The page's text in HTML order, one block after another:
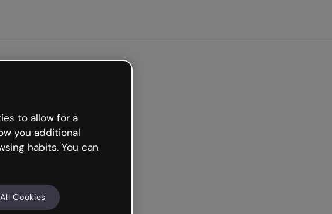
to allow for a
you additional
habits. You can
Cookies